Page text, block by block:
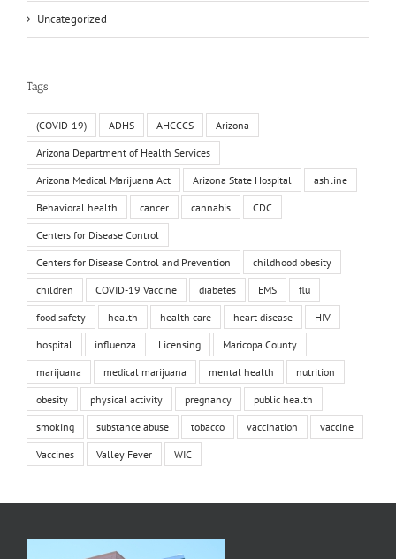
Uncategorized
Tags
(COVID-19) ADHS AHCCCS Arizona
Arizona Department of Health Services
Arizona Medical Marijuana Act Arizona State Hospital ashline
Behavioral health cancer cannabis CDC
Centers for Disease Control
Centers for Disease Control and Prevention childhood obesity
children COVID-19 Vaccine diabetes EMS flu
food safety health health care heart disease HIV
hospital influenza Licensing Maricopa County
marijuana medical marijuana mental health nutrition
obesity physical activity pregnancy public health
smoking substance abuse tobacco vaccination vaccine
Vaccines Valley Fever WIC